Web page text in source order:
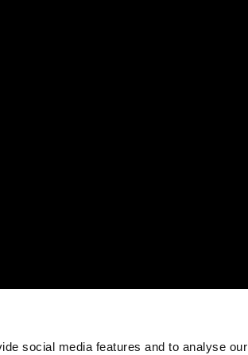
social media features and to analyse our